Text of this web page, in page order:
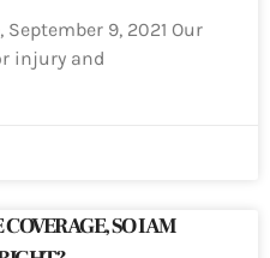
9, 2021 Our
injury and
SO I AM